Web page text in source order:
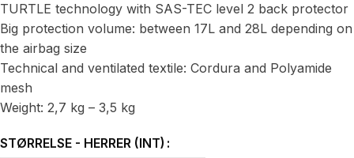
TURTLE technology with SAS-TEC level 2 back protector
Big protection volume: between 17L and 28L depending on
the airbag size
Technical and ventilated textile: Cordura and Polyamide
mesh
Weight: 2,7 kg – 3,5 kg
STØRRELSE - HERRER (INT)